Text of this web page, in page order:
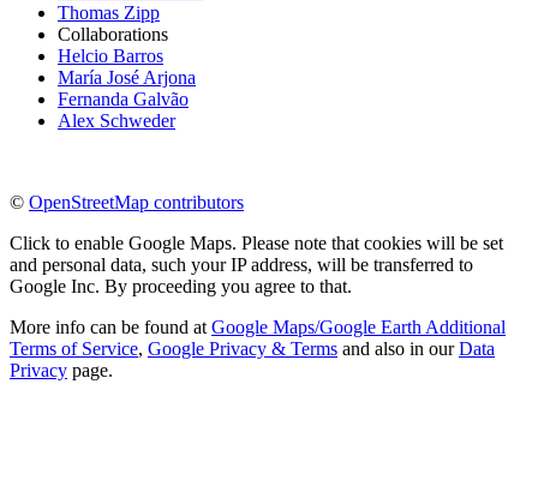
Thomas Zipp
Collaborations
Helcio Barros
María José Arjona
Fernanda Galvão
Alex Schweder
© OpenStreetMap contributors
Click to enable Google Maps. Please note that cookies will be set
and personal data, such your IP address, will be transferred to
Google Inc. By proceeding you agree to that.
More info can be found at Google Maps/Google Earth Additional
Terms of Service, Google Privacy & Terms and also in ourData
Privacy page.